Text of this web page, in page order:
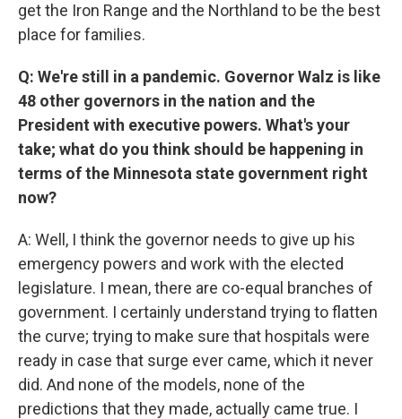
get the Iron Range and the Northland to be the best
place for families.
Q: We're still in a pandemic. Governor Walz is like
48 other governors in the nation and the
President with executive powers. What's your
take; what do you think should be happening in
terms of the Minnesota state government right
now?
A: Well, I think the governor needs to give up his
emergency powers and work with the elected
legislature. I mean, there are co-equal branches of
government. I certainly understand trying to flatten
the curve; trying to make sure that hospitals were
ready in case that surge ever came, which it never
did. And none of the models, none of the
predictions that they made, actually came true. I